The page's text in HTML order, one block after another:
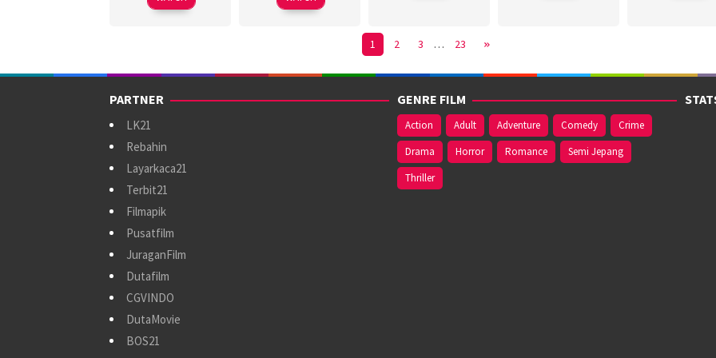
1 2 3 … 23
PARTNER
LK21
Rebahin
Layarkaca21
Terbit21
Filmapik
Pusatfilm
JuraganFilm
Dutafilm
CGVINDO
DutaMovie
BOS21
GENRE FILM
Action Adult Adventure Comedy
Crime
Drama
Horror Romance
Semi Jepang
Thriller